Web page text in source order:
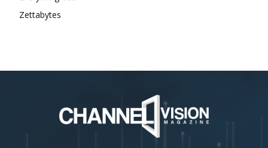
Zettabytes